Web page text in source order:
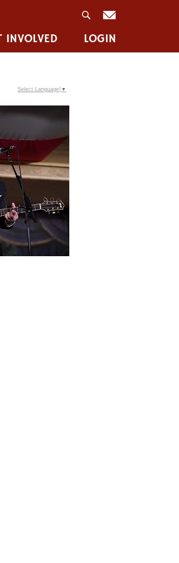
INVOLVED LOGIN
Select Language ▼